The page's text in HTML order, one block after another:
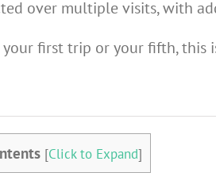
over multiple visits, with
your first trip or your fifth, this
[Click to Expand]